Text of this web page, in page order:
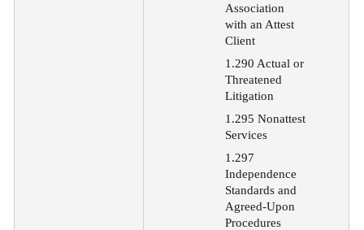
Association
with an Attest
Client
1.290 Actual or
Threatened
Litigation
1.295 Nonattest
Services
1.297
Independence
Standards and
Agreed-Upon
Procedures